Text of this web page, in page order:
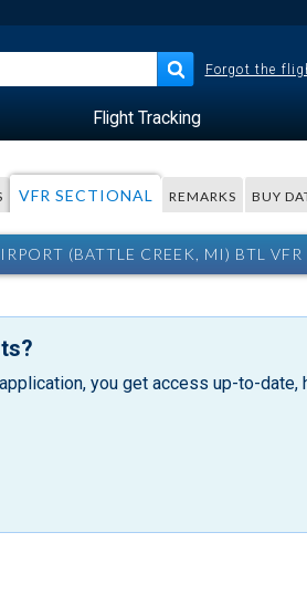
Forgot the
Flight Tracking
VFR SECTIONAL REMARKS BUY
(BATTLE CREEK, MI) BTL VFR
you get access up-to-